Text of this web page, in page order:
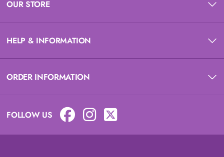
OUR STORE
HELP & INFORMATION
ORDER INFORMATION
FOLLOW US